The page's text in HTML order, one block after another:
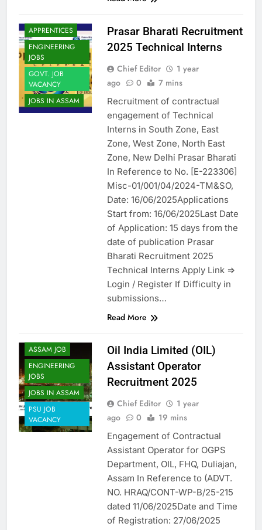
APPRENTICES
ENGINEERING
JOBS
GOVT. JOB
VACANCY
JOBS IN ASSAM
Prasar Bharati Recruitment
2025 Technical Interns
Chief Editor
1 year
ago
0 7 mins
Recruitment of contractual
engagement of Technical
Interns in South Zone, East
Zone, West Zone, North East
Zone, New Delhi Prasar Bharati
In Reference to No. [E-223306]
Misc-01/001/04/2024-TM&SO,
Date: 16/06/2025Applications
Start from: 16/06/2025Last Date
of Application: 15 days from the
date of publication Prasar
Bharati Recruitment 2025
Technical Interns Apply Link =>
Login / Register If Difficulty in
submissions…
Read More
ASSAM JOB
ENGINEERING
JOBS
JOBS IN ASSAM
PSU JOB
VACANCY
Oil India Limited (OIL)
Assistant Operator
Recruitment 2025
Chief Editor
1 year
ago
0 19 mins
Engagement of Contractual
Assistant Operator for OGPS
Department, OIL, FHQ, Duliajan,
Assam In Reference to (ADVT.
NO. HRAQ/CONT-WP-B/25-215
dated 11/06/2025Date and Time
of Registration: 27/06/2025